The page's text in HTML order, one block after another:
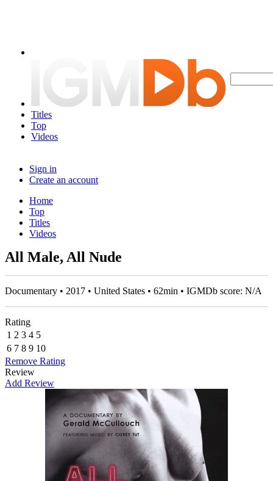
Titles
Top
Videos
Sign in
Create an account
Home
Top
Titles
Videos
All Male, All Nude
Documentary • 2017 • United States • 62min • IGMDb score: N/A
Rating
1 2 3 4 5
6 7 8 9 10
Remove Rating
Review
Add Review